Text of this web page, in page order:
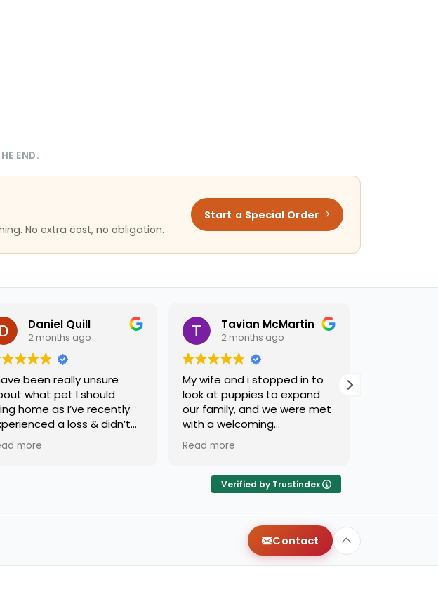
END.
No extra cost, no obligation.
Start a Special Order
Daniel Quill
2 months ago
been really unsure
what pet I should
home as I’ve recently
a loss & didn’t
what kind of
would support
He matched me with
more
Tavian McMartin
2 months ago
My wife and i stopped in to
look at puppies to expand
our family, and we were met
with a welcoming
environment, and some of
the friendliest staff weve
They were very attentive,
and helped us find our
dream puppy! Shout out to
Terry for treating us like long
time friends, and for making
it a smooth process. We
wish we could give more
Read more
Verified by Trustindex
Contact